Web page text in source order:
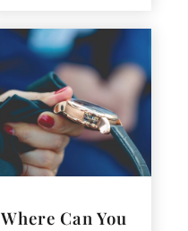
Where Can You